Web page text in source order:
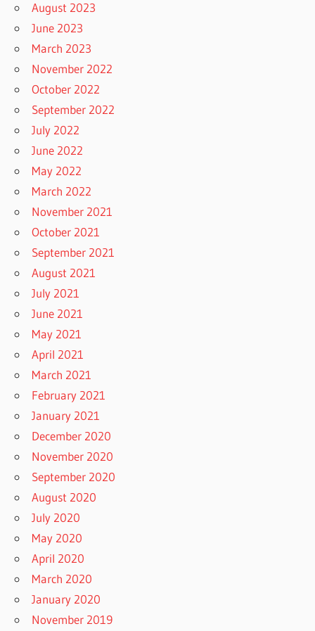
August 2023
June 2023
March 2023
November 2022
October 2022
September 2022
July 2022
June 2022
May 2022
March 2022
November 2021
October 2021
September 2021
August 2021
July 2021
June 2021
May 2021
April 2021
March 2021
February 2021
January 2021
December 2020
November 2020
September 2020
August 2020
July 2020
May 2020
April 2020
March 2020
January 2020
November 2019